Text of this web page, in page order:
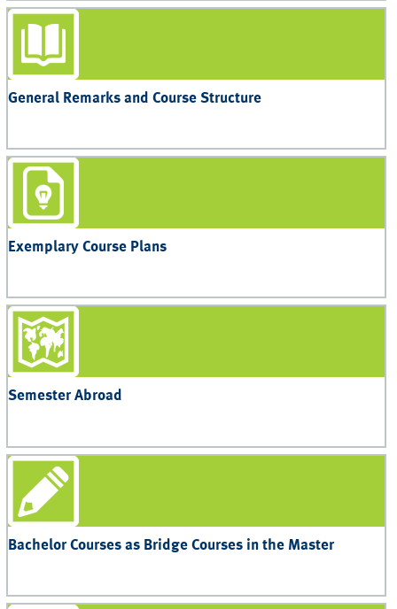
General Remarks and Course Structure
Exemplary Course Plans
Semester Abroad
Bachelor Courses as Bridge Courses in the Master